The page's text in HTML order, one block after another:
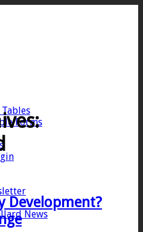
Tables
Forms
News
Development?